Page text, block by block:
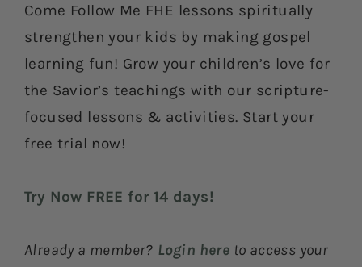
Come Follow Me FHE lessons spiritually
strengthen your kids by making gospel
learning fun! Grow your children’s love for
the Savior’s teachings with our scripture-
focused lessons & activities. Start your
free trial now!
Try Now FREE for 14 days!
Already a member? Login here to access your